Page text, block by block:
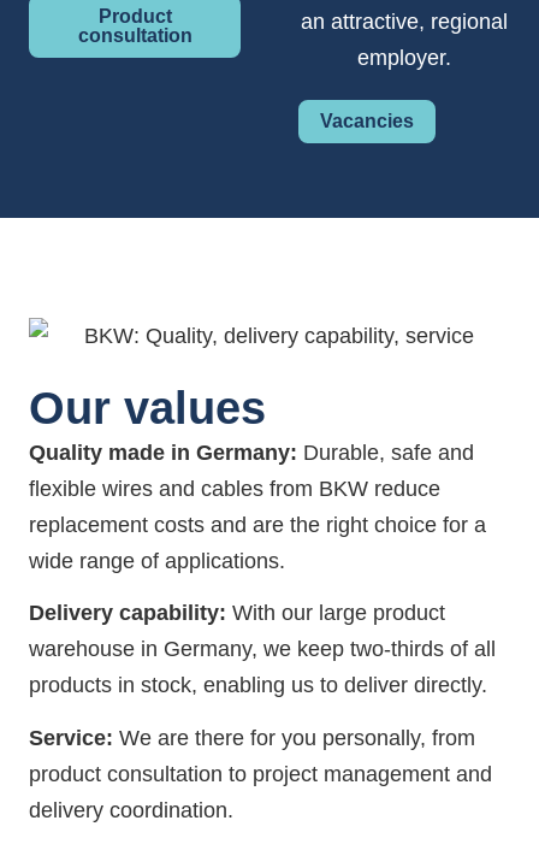
Product
consultation
an attractive, regional
employer.
Vacancies
Our values
Quality made in Germany: Durable, safe and
flexible wires and cables from BKW reduce
replacement costs and are the right choice for a
wide range of applications.
Delivery capability: With our large product
warehouse in Germany, we keep two-thirds of all
products in stock, enabling us to deliver directly.
Service: We are there for you personally, from
product consultation to project management and
delivery coordination.